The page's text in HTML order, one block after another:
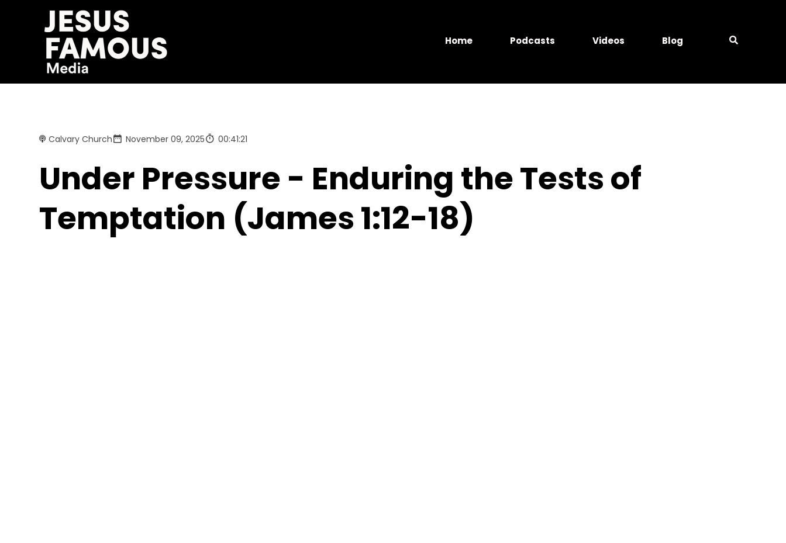
Home Podcasts Videos Blog
Calvary Church November 09, 2025 00:41:21
Under Pressure - Enduring the Tests of
Temptation (James 1:12-18)